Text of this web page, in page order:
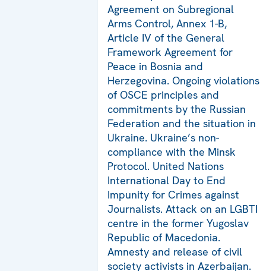
Agreement on Subregional
Arms Control, Annex 1-B,
Article IV of the General
Framework Agreement for
Peace in Bosnia and
Herzegovina. Ongoing violations
of OSCE principles and
commitments by the Russian
Federation and the situation in
Ukraine. Ukraine’s non-
compliance with the Minsk
Protocol. United Nations
International Day to End
Impunity for Crimes against
Journalists. Attack on an LGBTI
centre in the former Yugoslav
Republic of Macedonia.
Amnesty and release of civil
society activists in Azerbaijan.